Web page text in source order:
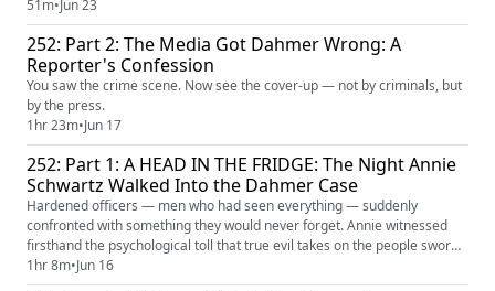
51m•Jun 23
252: Part 2: The Media Got Dahmer Wrong: A
Reporter's Confession
You saw the crime scene. Now see the cover-up — not by criminals, but
by the press.
1hr 23m•Jun 17
252: Part 1: A HEAD IN THE FRIDGE: The Night Annie
Schwartz Walked Into the Dahmer Case
Hardened officers — men who had seen everything — suddenly
confronted with something they would never forget. Annie witnessed
firsthand the psychological toll that true evil takes on the people sworn
to face it.
1hr 8m•Jun 16